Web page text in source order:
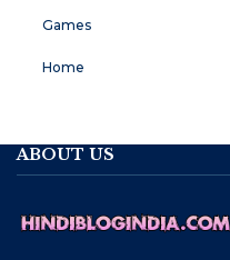
Games
Home
ABOUT US